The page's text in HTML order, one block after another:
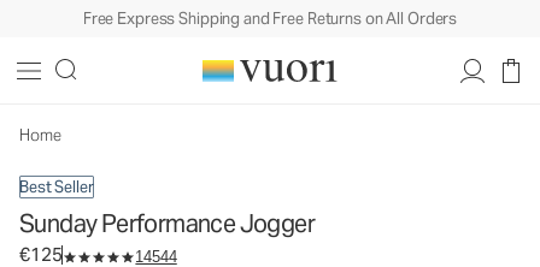
Free Express Shipping and Free Returns on All Orders
Home
Best Seller
Sunday Performance Jogger
€125 14544
Men's Athletic Joggers